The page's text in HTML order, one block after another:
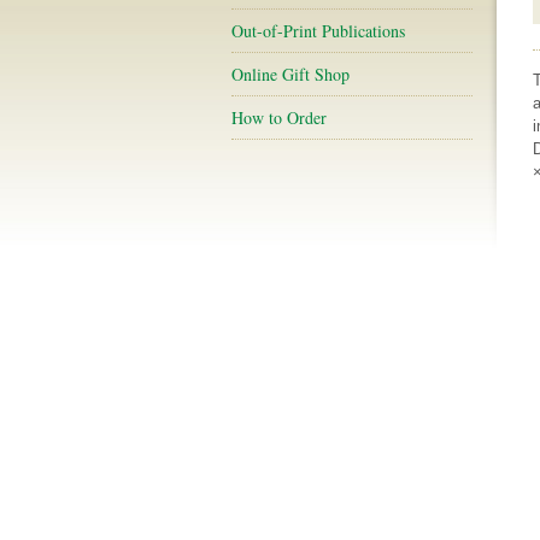
Out-of-Print Publications
Online Gift Shop
How to Order